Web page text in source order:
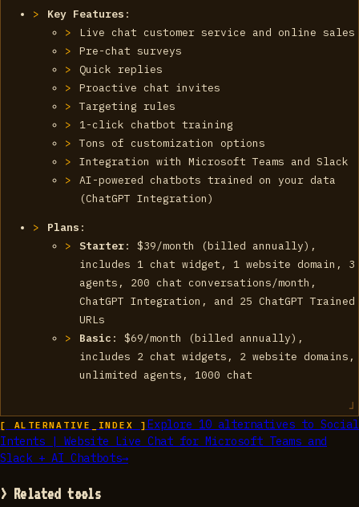
Key Features :
Live chat customer service and online sales
Pre-chat surveys
Quick replies
Proactive chat invites
Targeting rules
1-click chatbot training
Tons of customization options
Integration with Microsoft Teams and Slack
AI-powered chatbots trained on your data
(ChatGPT Integration)
Plans :
Starter: $39/month (billed annually),
includes 1 chat widget, 1 website domain, 3
agents, 200 chat conversations/month,
ChatGPT Integration, and 25 ChatGPT Trained
URLs
Basic : $69/month (billed annually),
includes 2 chat widgets, 2 website domains,
unlimited agents, 1000 chat
[ ALTERNATIVE_INDEX ] Explore 10alternatives to Social
Intents | Website Live Chat for Microsoft Teams and
Slack + AI Chatbots→
> Related tools